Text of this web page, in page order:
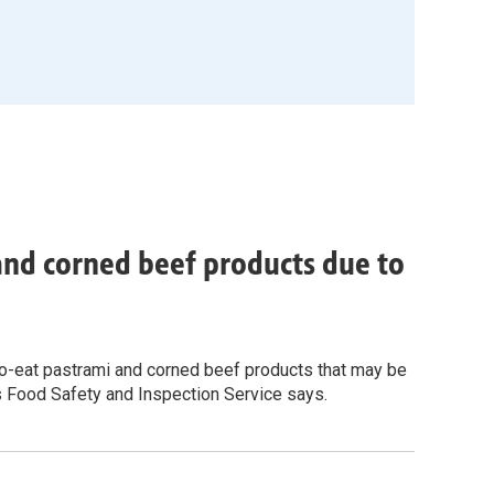
corned beef products due to
pastrami and corned beef products that may be
Safety and Inspection Service says.